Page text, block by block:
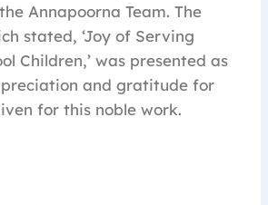
Annapoorna Team. The
stated, ‘Joy of Serving
Children,’ was presented as
and gratitude for
for this noble work.